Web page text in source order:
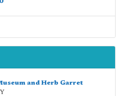
and Herb Garret